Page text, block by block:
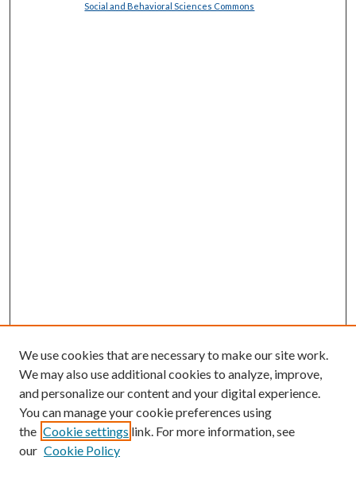
Social and Behavioral Sciences Commons
Browse
Collections
We use cookies that are necessary to make our site work.
We may also use additional cookies to analyze, improve,
and personalize our content and your digital experience.
You can manage your cookie preferences using
the Cookie settings link. For more information, see
our Cookie Policy